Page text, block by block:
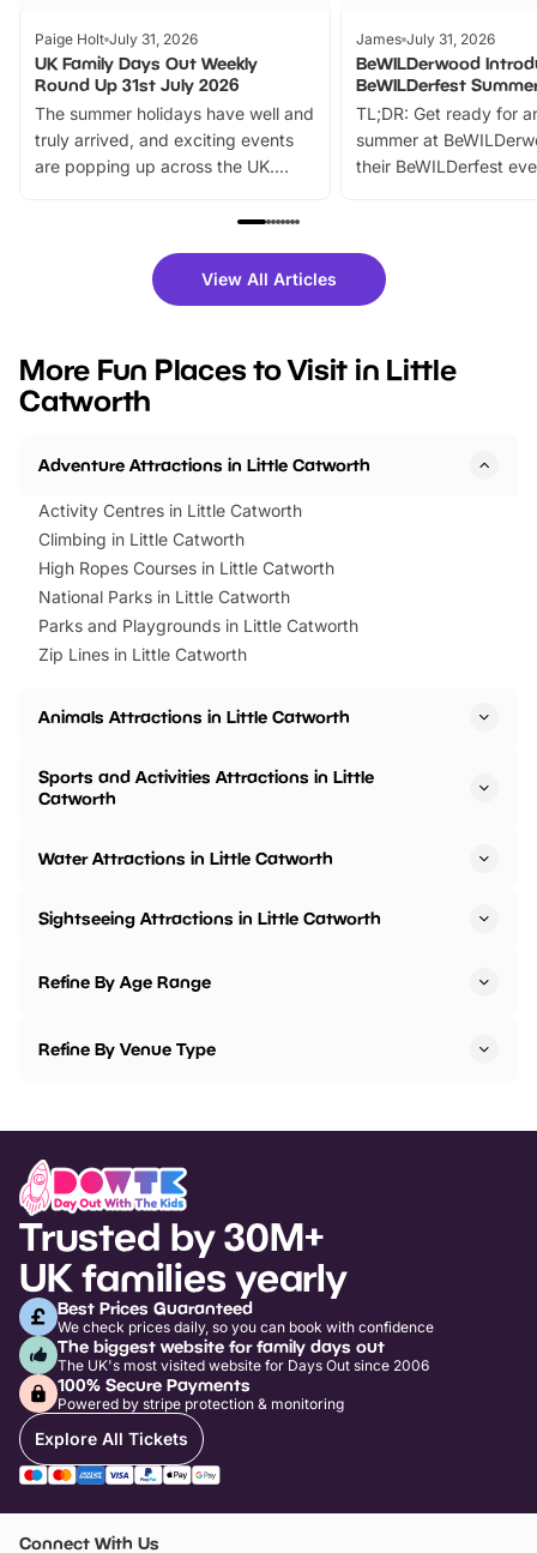
Paige Holt July 31, 2026
UK Family Days Out Weekly
Round Up 31st July 2026
The summer holidays have well and
truly arrived, and exciting events
are popping up across the UK.
family festivals to themed trails, live
there is plenty to enjoy. Whether
you’re planning a big day out or
events to…
James July 31, 2026
BeWILDerwood
BeWILDerfest
TL;DR: Get ready for
summer at
their BeWILDerfest
fantastic 25%
tickets for a limited
BeWILDerwood is
View All Articles
More Fun Places to Visit in Little
Catworth
Adventure Attractions in Little Catworth
Activity Centres in Little Catworth
Climbing in Little Catworth
High Ropes Courses in Little Catworth
National Parks in Little Catworth
Parks and Playgrounds in Little Catworth
Zip Lines in Little Catworth
Animals Attractions in Little Catworth
Sports and Activities Attractions in Little
Catworth
Water Attractions in Little Catworth
Sightseeing Attractions in Little Catworth
Refine By Age Range
Refine By Venue Type
Trusted by 30M+
UK families yearly
Best Prices Guaranteed
We check prices daily, so you can book with confidence
The biggest website for family days out
The UK's most visited website for Days Out since 2006
100% Secure Payments
Powered by stripe protection & monitoring
Explore All Tickets
Connect With Us